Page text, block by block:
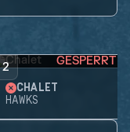
2 GESPERRT
CHALET
HAWKS